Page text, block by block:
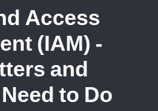
Access
(IAM) -
and
to Do